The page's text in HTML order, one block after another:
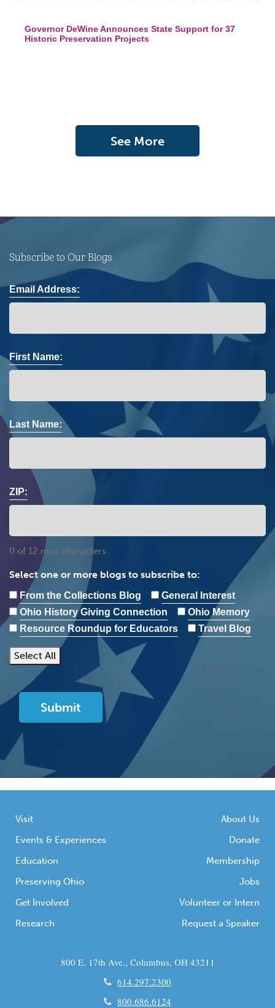
Governor DeWine Announces State Support for 37
Historic Preservation Projects
See More
Subscribe to Our Blogs
Email Address:
First Name:
Last Name:
ZIP:
0 of 12 max characters
Select one or more blogs to subscribe to:
From the Collections Blog
General Interest
Ohio History Giving Connection
Ohio Memory
Resource Roundup for Educators
Travel Blog
Select All
Visit
Events & Experiences
Education
Preserving Ohio
Get Involved
Research
About Us
Donate
Membership
Jobs
Volunteer or Intern
Request a Speaker
800 E. 17th Ave., Columbus, OH 43211
614.297.2300
800.686.6124